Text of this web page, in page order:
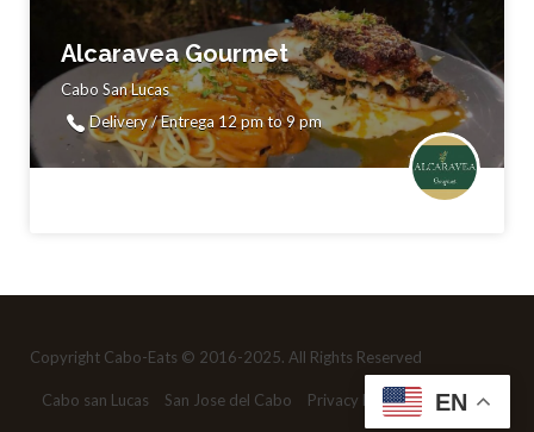
Alcaravea Gourmet
Cabo San Lucas
Delivery / Entrega 12 pm to 9 pm
Copyright Cabo-Eats © 2016-2025. All Rights Reserved
Cabo san Lucas San Jose del Cabo Privacy Policy Contact us
EN